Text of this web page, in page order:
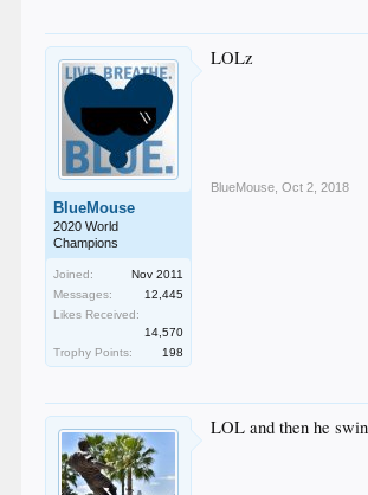
BlueMouse
2020 World
Champions
Joined:
Nov 2011
Messages:
12,445
Likes Received:
14,570
Trophy Points:
198
LOLz
BlueMouse Oct 2, 2018
LOL and then he